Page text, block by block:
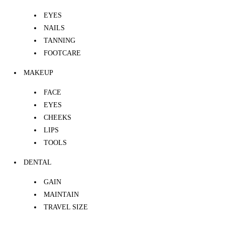
EYES
NAILS
TANNING
FOOTCARE
MAKEUP
FACE
EYES
CHEEKS
LIPS
TOOLS
DENTAL
GAIN
MAINTAIN
TRAVEL SIZE